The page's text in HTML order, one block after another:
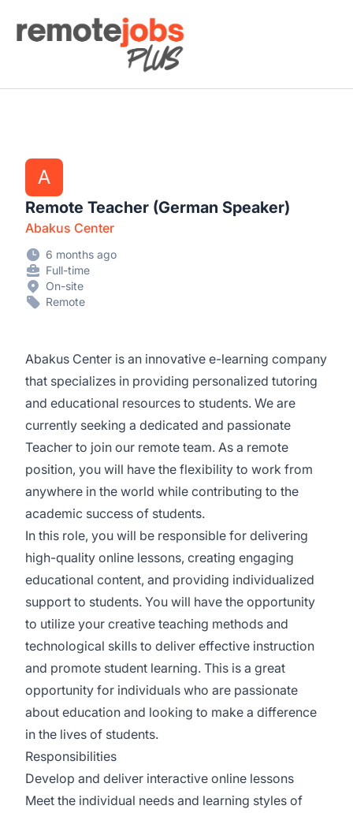
Remote Jobs Plus
A
Remote Teacher (German Speaker)
Abakus Center
6 months ago
Full-time
On-site
Remote
Abakus Center is an innovative e-learning company
that specializes in providing personalized tutoring
and educational resources to students. We are
currently seeking a dedicated and passionate
Teacher to join our remote team. As a remote
position, you will have the flexibility to work from
anywhere in the world while contributing to the
academic success of students.
In this role, you will be responsible for delivering
high-quality online lessons, creating engaging
educational content, and providing individualized
support to students. You will have the opportunity
to utilize your creative teaching methods and
technological skills to deliver effective instruction
and promote student learning. This is a great
opportunity for individuals who are passionate
about education and looking to make a difference
in the lives of students.
Responsibilities
Develop and deliver interactive online lessons
Meet the individual needs and learning styles of